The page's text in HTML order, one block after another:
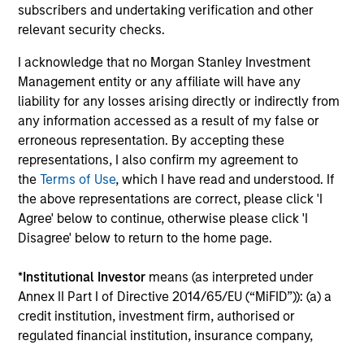
subscribers and undertaking verification and other
relevant security checks.
I acknowledge that no Morgan Stanley Investment
Management entity or any affiliate will have any
liability for any losses arising directly or indirectly from
any information accessed as a result of my false or
erroneous representation. By accepting these
representations, I also confirm my agreement to
theTerms of Use, which I have read and understood. If
the above representations are correct, please click 'I
Agree' below to continue, otherwise please click 'I
Disagree' below to return to the home page.
*Institutional Investor means (as interpreted under
Annex II Part I of Directive 2014/65/EU (“MiFID”)): (a) a
credit institution, investment firm, authorised or
regulated financial institution, insurance company,
CULTURE
Counterpoint Global has a distinctive culture that
4
EXPERIENCED AND STABLE TEAM
The team has been managing money since 1998. They
have a long-term investment horizon that promotes
perspective and insight.
Investment Approach